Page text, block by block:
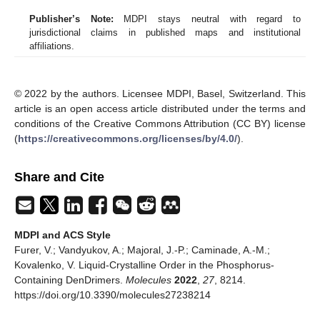
Publisher’s Note: MDPI stays neutral with regard to
jurisdictional claims in published maps and institutional
affiliations.
© 2022 by the authors. Licensee MDPI, Basel, Switzerland. This
article is an open access article distributed under the terms and
conditions of the Creative Commons Attribution (CC BY) license
(https://creativecommons.org/licenses/by/4.0/).
Share and Cite
MDPI and ACS Style
Furer, V.; Vandyukov, A.; Majoral, J.-P.; Caminade, A.-M.;
Kovalenko, V. Liquid-Crystalline Order in the Phosphorus-
Containing DenDrimers. Molecules 2022 27, 8214.
https://doi.org/10.3390/molecules27238214